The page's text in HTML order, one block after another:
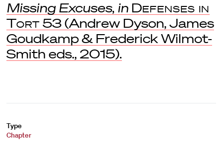
Missing Excuses, in Defenses in
Tort 53 (Andrew Dyson, James
Goudkamp & Frederick Wilmot-
Smith eds., 2015).
Type
Chapter